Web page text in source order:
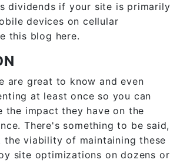
dividends if your site is primarily
devices on cellular
this blog here.
are great to know and even
at least once so you can
the impact they have on the
There's something to be said,
the viability of maintaining these
site optimizations on dozens or